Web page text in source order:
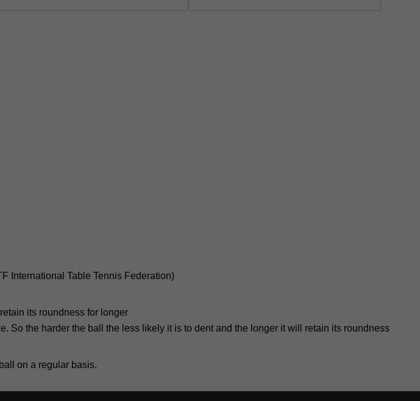
International Table Tennis Federation)
its roundness for longer
So the harder the ball the less likely it is to dent and the longer it will retain its roundness
on a regular basis.